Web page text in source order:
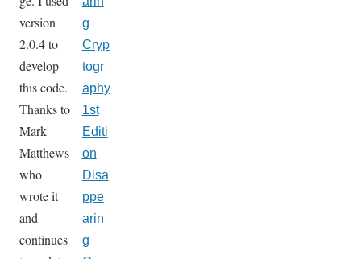
version
2.0.4 to
develop
this code.
Thanks to
Mark
Matthews
who
wrote it
and
continues
g
Cryp
togr
aphy
1st
Editi
on
Disa
ppe
arin
g